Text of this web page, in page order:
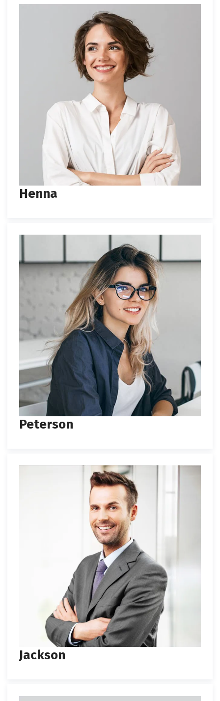
Henna
Peterson
Jackson